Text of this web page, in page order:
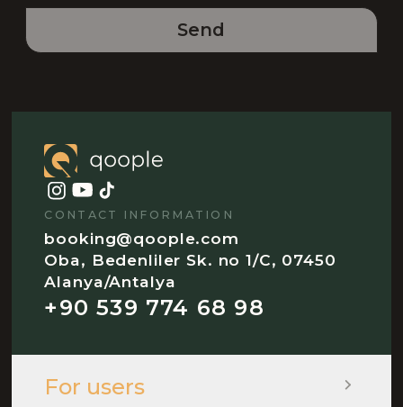
Send
CONTACT INFORMATION
booking@qoople.com
Oba, Bedenliler Sk. no 1/C, 07450
Alanya/Antalya
+90 539 774 68 98
For users